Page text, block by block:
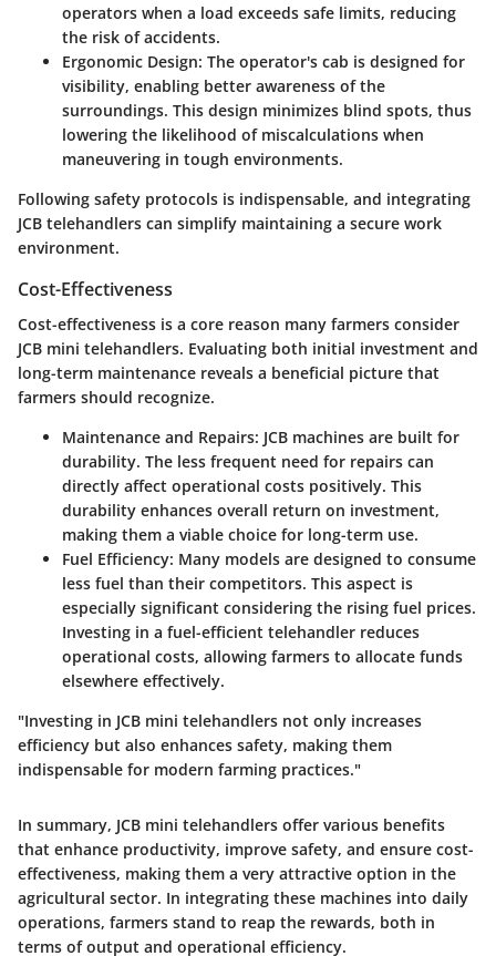
operators when a load exceeds safe limits, reducing
the risk of accidents.
Ergonomic Design: The operator's cab is designed for
visibility, enabling better awareness of the
surroundings. This design minimizes blind spots, thus
lowering the likelihood of miscalculations when
maneuvering in tough environments.
Following safety protocols is indispensable, and integrating
JCB telehandlers can simplify maintaining a secure work
environment.
Cost-Effectiveness
Cost-effectiveness is a core reason many farmers consider
JCB mini telehandlers. Evaluating both initial investment and
long-term maintenance reveals a beneficial picture that
farmers should recognize.
Maintenance and Repairs: JCB machines are built for
durability. The less frequent need for repairs can
directly affect operational costs positively. This
durability enhances overall return on investment,
making them a viable choice for long-term use.
Fuel Efficiency: Many models are designed to consume
less fuel than their competitors. This aspect is
especially significant considering the rising fuel prices.
Investing in a fuel-efficient telehandler reduces
operational costs, allowing farmers to allocate funds
elsewhere effectively.
"Investing in JCB mini telehandlers not only increases
efficiency but also enhances safety, making them
indispensable for modern farming practices."
In summary, JCB mini telehandlers offer various benefits
that enhance productivity, improve safety, and ensure cost-
effectiveness, making them a very attractive option in the
agricultural sector. In integrating these machines into daily
operations, farmers stand to reap the rewards, both in
terms of output and operational efficiency.